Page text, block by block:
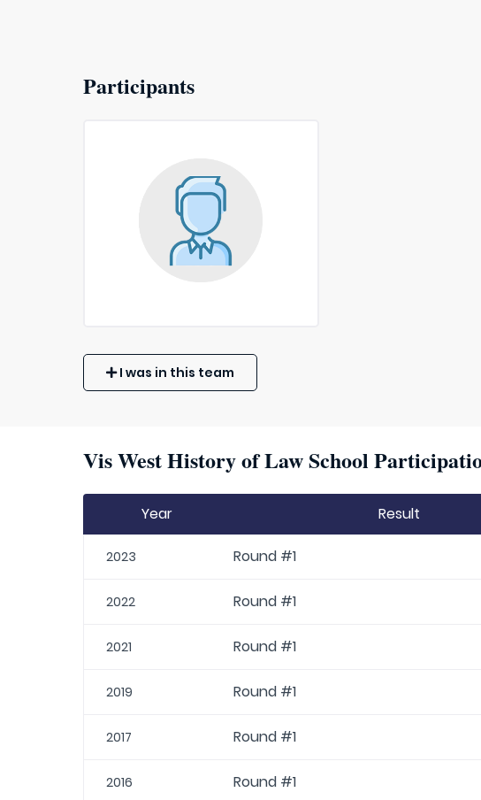
Participants
I was in this team
Vis West History of Law School
Year Result
2023 Round #1
2022 Round #1
2021 Round #1
2019 Round #1
2017 Round #1
2016 Round #1